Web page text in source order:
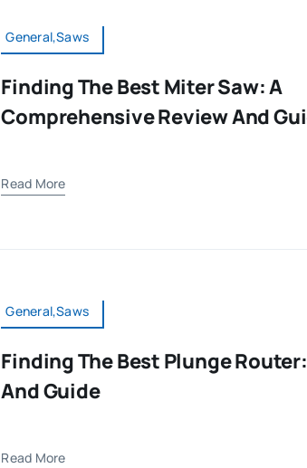
General,Saws
Finding The Best Miter Saw: A
Comprehensive Review And
Read More
General,Saws
Finding The Best Plunge
And Guide
Read More